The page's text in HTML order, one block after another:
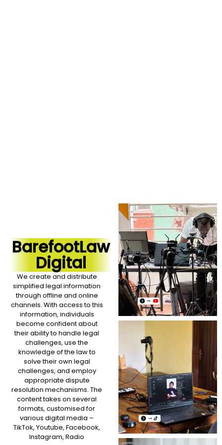
BarefootLaw
Digital
We create and distribute
simplified legal information
through offline and online
channels. With access to this
information, individuals
become confident about
their ability to handle legal
challenges, use the
knowledge of the law to
solve their own legal
challenges, and employ
appropriate dispute
resolution mechanisms. The
content takes on several
formats, customised for
various digital media –
TikTok, Youtube, Facebook,
Instagram, Radio